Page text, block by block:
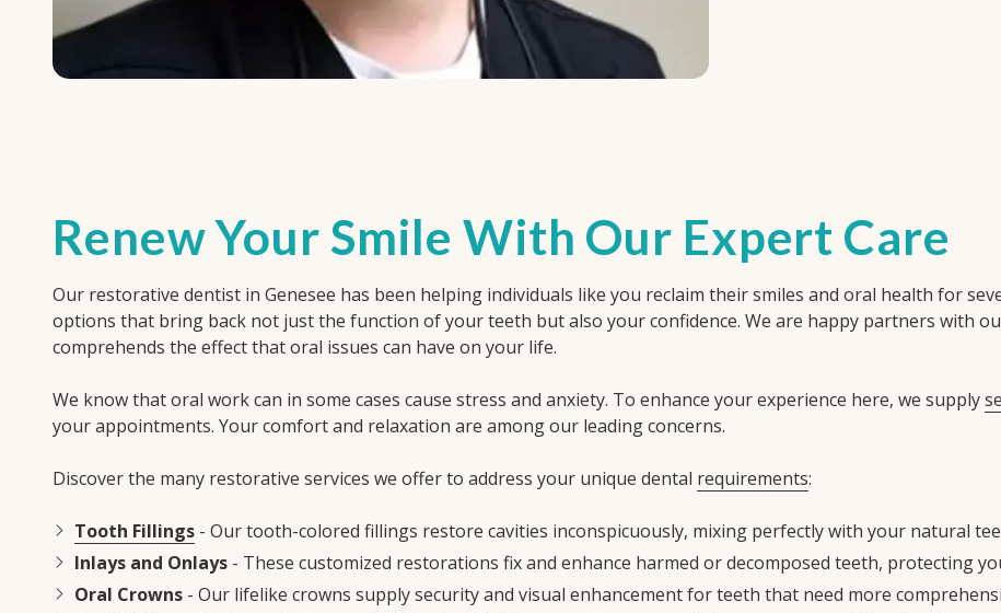
Renew Your Smile With Our Expert Care
Our restorative dentist in Genesee has been helping individuals like you reclaim their smiles and oral health for
options that bring back not just the function of your teeth but also your confidence. We are happy partners with
comprehends the effect that oral issues can have on your life.
We know that oral work can in some cases cause stress and anxiety. To enhance your experience here, we supply
your appointments. Your comfort and relaxation are among our leading concerns.
Discover the many restorative services we offer to address your unique dental requirements:
Tooth Fillings - Our tooth-colored fillings restore cavities inconspicuously, mixing perfectly with your natural
Inlays and Onlays - These customized restorations fix and enhance harmed or decomposed teeth, protecting
Oral Crowns - Our lifelike crowns supply security and visual enhancement for teeth that need more